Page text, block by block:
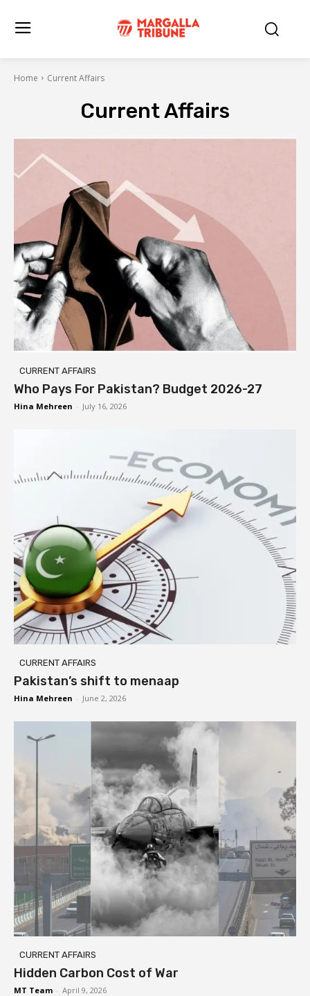
Home Current Affairs
Current Affairs
CURRENT AFFAIRS
Who Pays For Pakistan? Budget 2026-27
Hina Mehreen - July 16, 2026
CURRENT AFFAIRS
Pakistan’s shift to menaap
Hina Mehreen - June 2, 2026
CURRENT AFFAIRS
Hidden Carbon Cost of War
MT Team - April 9, 2026